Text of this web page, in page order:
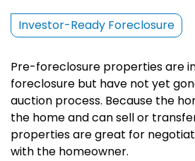
Investor-Ready Foreclosure
Pre-foreclosure properties are
foreclosure but have not yet
auction process. Because the
the home and can sell or
properties are great for
with the homeowner.